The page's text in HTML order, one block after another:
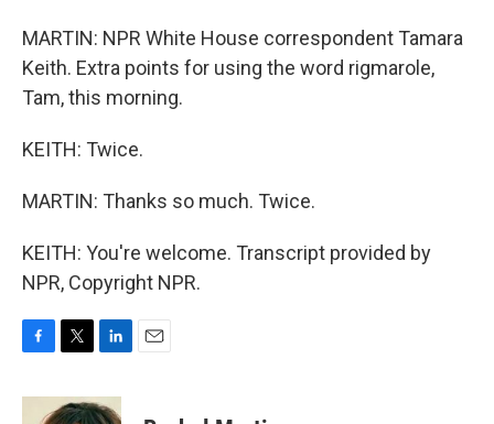
MARTIN: NPR White House correspondent Tamara
Keith. Extra points for using the word rigmarole,
Tam, this morning.
KEITH: Twice.
MARTIN: Thanks so much. Twice.
KEITH: You're welcome. Transcript provided by
NPR, Copyright NPR.
c
i
n